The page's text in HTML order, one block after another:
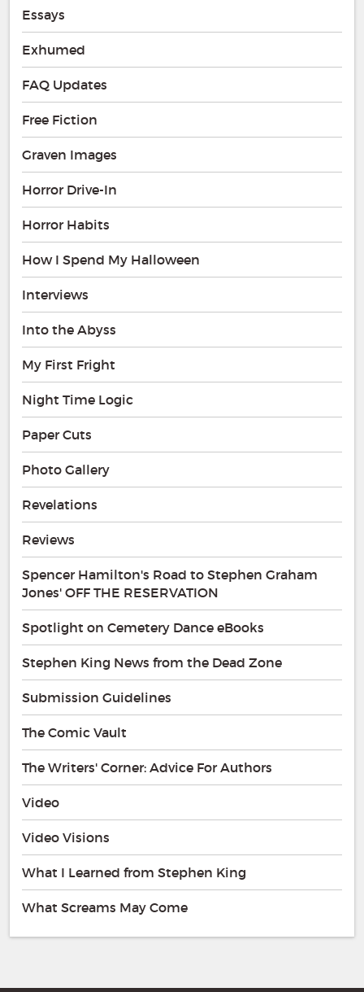
Essays
Exhumed
FAQ Updates
Free Fiction
Graven Images
Horror Drive-In
Horror Habits
How I Spend My Halloween
Interviews
Into the Abyss
My First Fright
Night Time Logic
Paper Cuts
Photo Gallery
Revelations
Reviews
Spencer Hamilton's Road to Stephen Graham
Jones' OFF THE RESERVATION
Spotlight on Cemetery Dance eBooks
Stephen King News from the Dead Zone
Submission Guidelines
The Comic Vault
The Writers' Corner: Advice For Authors
Video
Video Visions
What I Learned from Stephen King
What Screams May Come